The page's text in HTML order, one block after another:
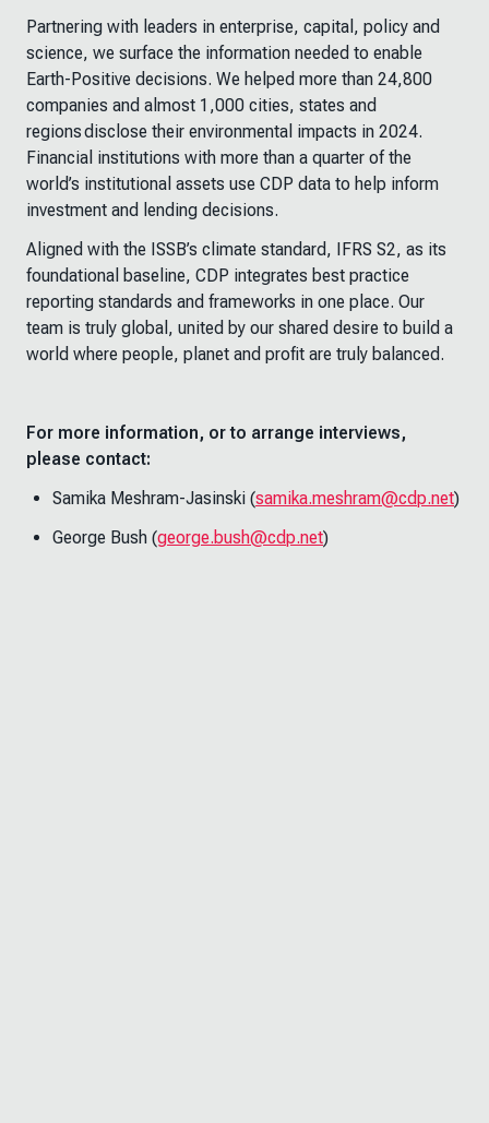
Partnering with leaders in enterprise, capital, policy and
science, we surface the information needed to enable
Earth-Positive decisions. We helped more than 24,800
companies and almost 1,000 cities, states and
regions disclose their environmental impacts in 2024.
Financial institutions with more than a quarter of the
world’s institutional assets use CDP data to help inform
investment and lending decisions.
Aligned with the ISSB’s climate standard, IFRS S2, as its
foundational baseline, CDP integrates best practice
reporting standards and frameworks in one place. Our
team is truly global, united by our shared desire to build a
world where people, planet and profit are truly balanced.
For more information, or to arrange interviews,
please contact:
Samika Meshram-Jasinski (samika.meshram@cdp.net)
George Bush (george.bush@cdp.net)